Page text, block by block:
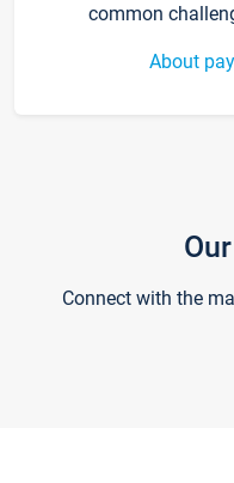
common
About
Connect with the